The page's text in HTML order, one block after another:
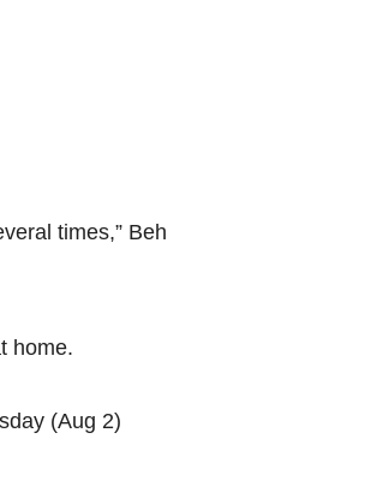
times,” Beh
home.
(Aug 2)